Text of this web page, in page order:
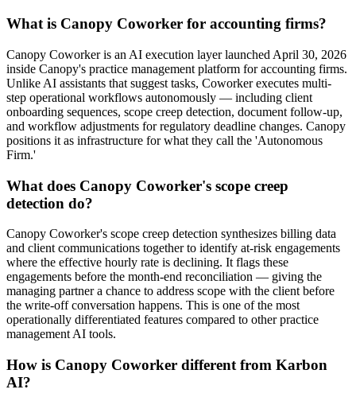
What is Canopy Coworker for accounting firms?
Canopy Coworker is an AI execution layer launched April 30, 2026
inside Canopy's practice management platform for accounting firms.
Unlike AI assistants that suggest tasks, Coworker executes multi-
step operational workflows autonomously — including client
onboarding sequences, scope creep detection, document follow-up,
and workflow adjustments for regulatory deadline changes. Canopy
positions it as infrastructure for what they call the 'Autonomous
Firm.'
What does Canopy Coworker's scope creep
detection do?
Canopy Coworker's scope creep detection synthesizes billing data
and client communications together to identify at-risk engagements
where the effective hourly rate is declining. It flags these
engagements before the month-end reconciliation — giving the
managing partner a chance to address scope with the client before
the write-off conversation happens. This is one of the most
operationally differentiated features compared to other practice
management AI tools.
How is Canopy Coworker different from Karbon
AI?